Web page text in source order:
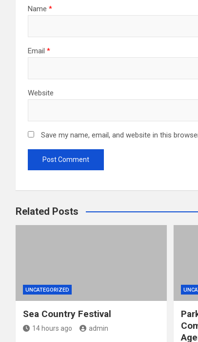
Name *
Email *
Website
Save my name, email, and website in this
Related Posts
UNCATEGORIZED
Sea Country Festival
14 hours ago admin